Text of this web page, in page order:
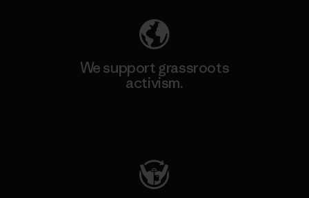
We support grassroots
activism.